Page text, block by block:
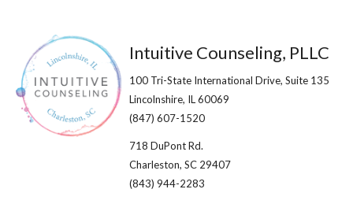
Footer
Intuitive Counseling, PLLC
100 Tri-State International Drive, Suite 135
Lincolnshire, IL 60069​
(847) 607-1520
718 DuPont Rd.
Charleston, SC 29407
(843) 944-2283